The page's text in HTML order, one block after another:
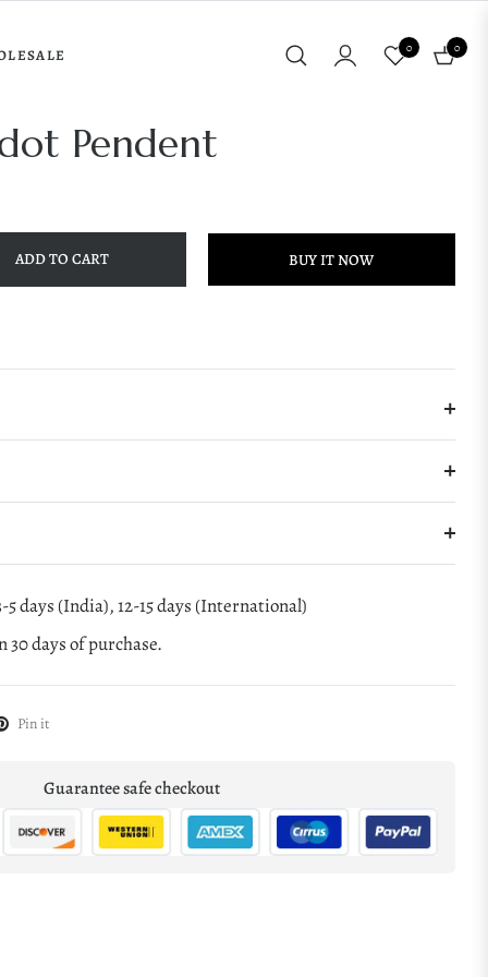
0
Cart
0
Pendent
ADD TO CART BUY IT NOW
days (India), 12-15 days (International)
days of purchase.
Pin it
Guarantee safe checkout